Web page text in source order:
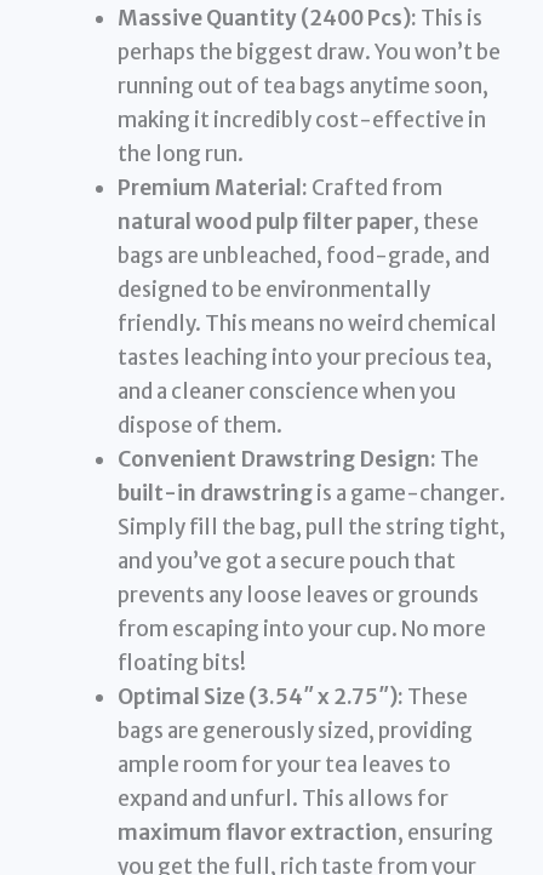
Massive Quantity (2400 Pcs): This is
perhaps the biggest draw. You won’t be
running out of tea bags anytime soon,
making it incredibly cost-effective in
the long run.
Premium Material: Crafted from
natural wood pulp filter paper, these
bags are unbleached, food-grade, and
designed to be environmentally
friendly. This means no weird chemical
tastes leaching into your precious tea,
and a cleaner conscience when you
dispose of them.
Convenient Drawstring Design: The
built-in drawstringis a game-changer.
Simply fill the bag, pull the string tight,
and you’ve got a secure pouch that
prevents any loose leaves or grounds
from escaping into your cup. No more
floating bits!
Optimal Size (3.54″ x 2.75″): These
bags are generously sized, providing
ample room for your tea leaves to
expand and unfurl. This allows for
maximum flavor extraction, ensuring
you get the full, rich taste from your